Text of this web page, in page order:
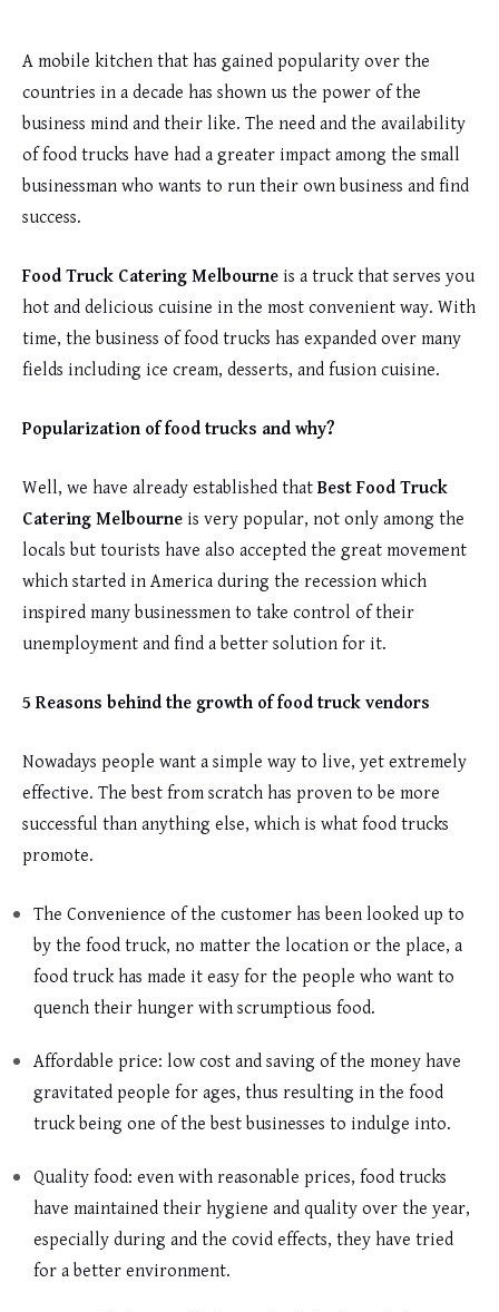
A mobile kitchen that has gained popularity over the
countries in a decade has shown us the power of the
business mind and their like. The need and the availability
of food trucks have had a greater impact among the small
businessman who wants to run their own business and find
success.
Food Truck Catering Melbourne is a truck that serves you
hot and delicious cuisine in the most convenient way. With
time, the business of food trucks has expanded over many
fields including ice cream, desserts, and fusion cuisine.
Popularization of food trucks and why?
Well, we have already established that Best Food Truck
Catering Melbourne is very popular, not only among the
locals but tourists have also accepted the great movement
which started in America during the recession which
inspired many businessmen to take control of their
unemployment and find a better solution for it.
5 Reasons behind the growth of food truck vendors
Nowadays people want a simple way to live, yet extremely
effective. The best from scratch has proven to be more
successful than anything else, which is what food trucks
promote.
The Convenience of the customer has been looked up to
by the food truck, no matter the location or the place, a
food truck has made it easy for the people who want to
quench their hunger with scrumptious food.
Affordable price: low cost and saving of the money have
gravitated people for ages, thus resulting in the food
truck being one of the best businesses to indulge into.
Quality food: even with reasonable prices, food trucks
have maintained their hygiene and quality over the year,
especially during and the covid effects, they have tried
for a better environment.